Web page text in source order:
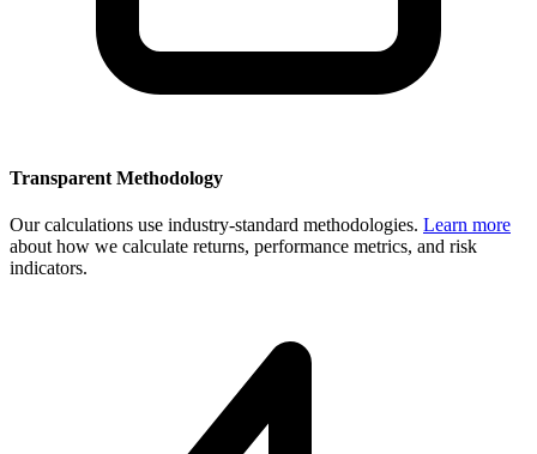
Transparent Methodology
Our calculations use industry-standard methodologies. Learn more
about how we calculate returns, performance metrics, and risk
indicators.